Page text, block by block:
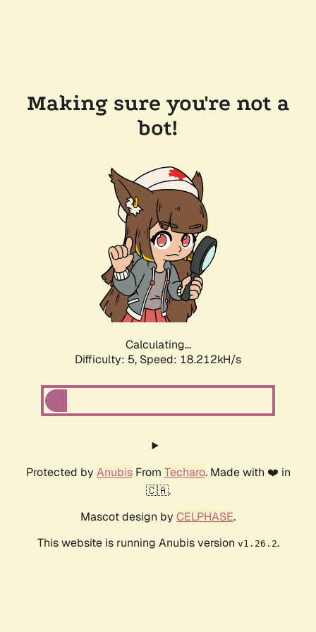
Making sure you're not a
bot!
Calculating...
Difficulty: 5, Speed: 18.212kH/s
Protected by AnubisFrom Techaro. Made with ❤️ in
🇨🇦.
Mascot design by CELPHASE.
This website is running Anubis version v1.26.2.